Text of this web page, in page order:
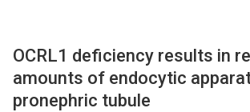
OCRL1 deficiency results in
amounts of endocytic
pronephric tubule